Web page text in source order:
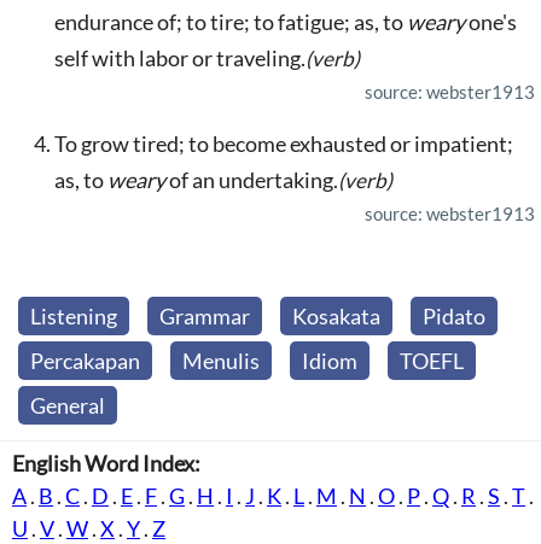
endurance of; to tire; to fatigue; as, to wearyone's
self with labor or traveling.(verb)
source: webster1913
To grow tired; to become exhausted or impatient;
as, to wearyof an undertaking.(verb)
source: webster1913
Listening Grammar Kosakata
Pidato
Percakapan
Menulis Idiom
TOEFL
General
English Word Index:
A. B .C. D . E. F.G. H . I . J . K. L. M . N .O. P.Q. R .S .T.
U .V.W.X .Y. Z